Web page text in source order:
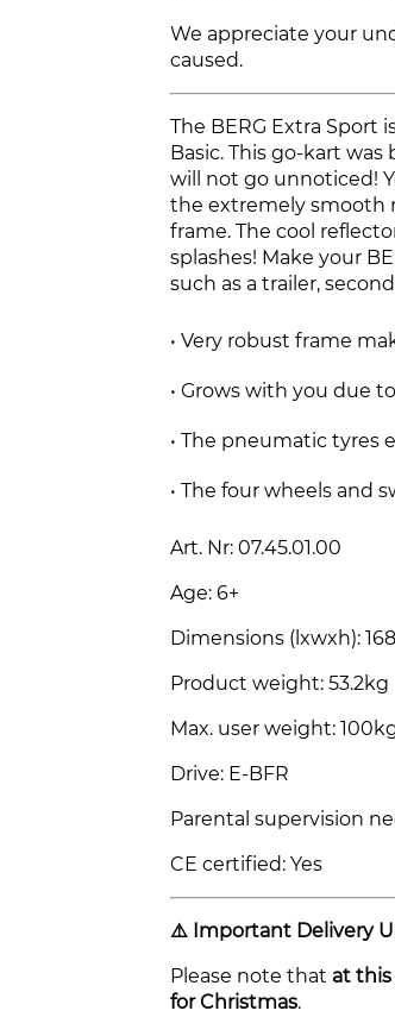
We appreciate your
caused.
The BERG Extra
Basic. This go-kart
will not go unnoticed!
the extremely smooth
frame. The cool
splashes! Make your
such as a trailer,
• Very robust frame
• Grows with you due
• The pneumatic tyres
• The four wheels and
Art. Nr: 07.45.01.00
Age: 6+
Dimensions (lxwxh):
Product weight: 53.2kg
Max. user weight:
Drive: E-BFR
Parental supervision
CE certified: Yes
⚠️ Important Delivery
Please note that at
for Christmas.